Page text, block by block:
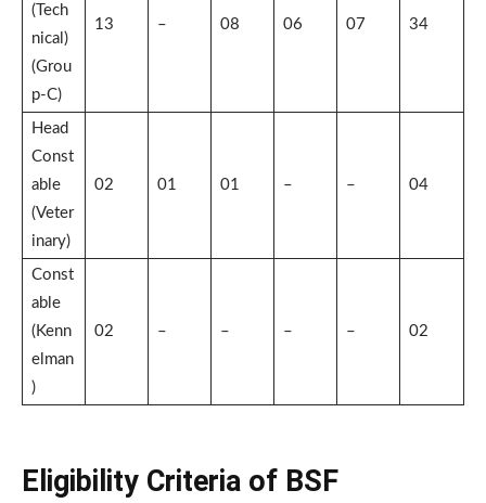
(Tech
nical)
(Grou
p-C)
13 – 08 06 07 34
Head
Const
able
(Veter
inary)
02 01 01 – – 04
Const
able
(Kenn
elman
)
02 – – – – 02
Eligibility Criteria of BSF